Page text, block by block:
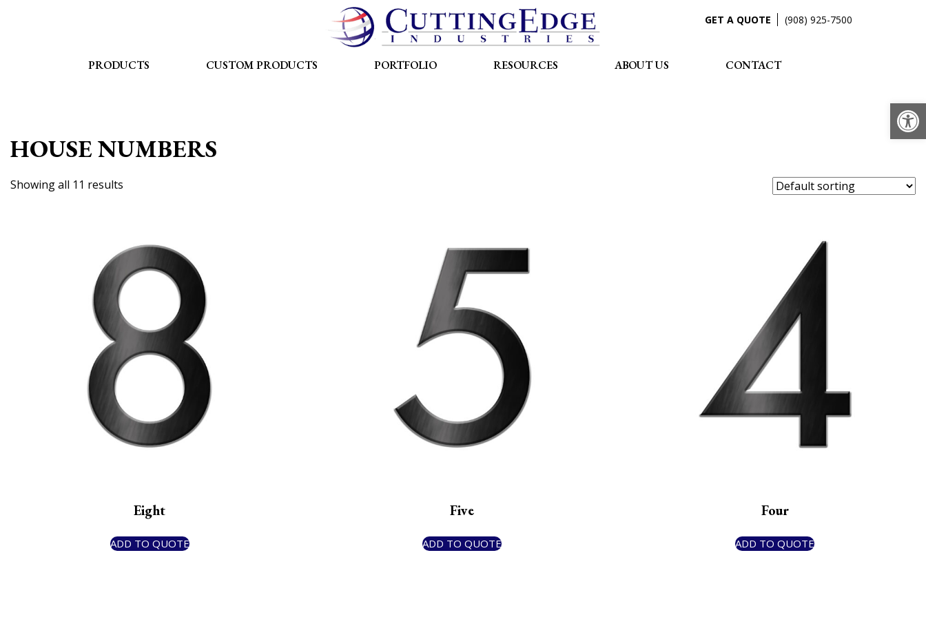
GET A QUOTE (908) 925-7500
PRODUCTS CUSTOM PRODUCTS PORTFOLIO RESOURCES ABOUT US CONTACT
HOUSE NUMBERS
Showing all 11 results
Eight
ADD TO QUOTE
Five
ADD TO QUOTE
Four
ADD TO QUOTE